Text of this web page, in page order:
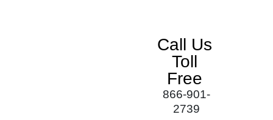
Call Us
Toll
Free
866-901-
2739